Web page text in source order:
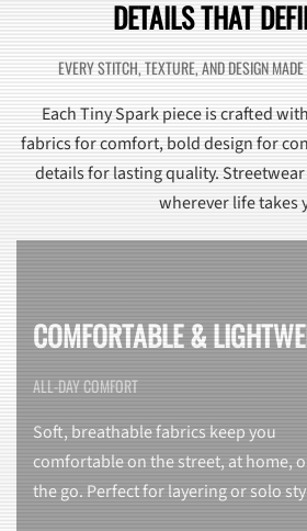
DETAILS THAT
EVERY STITCH, TEXTURE, AND DESIGN
Each Tiny Spark piece is crafted
fabrics for comfort, bold design for
details for lasting quality.
wherever life takes
COMFORTABLE &
ALL-DAY COMFORT
Soft, breathable fabrics keep you
comfortable on the street, at home,
the go. Perfect for layering or solo